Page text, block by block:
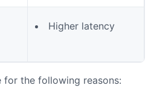
Higher latency
for the following reasons: